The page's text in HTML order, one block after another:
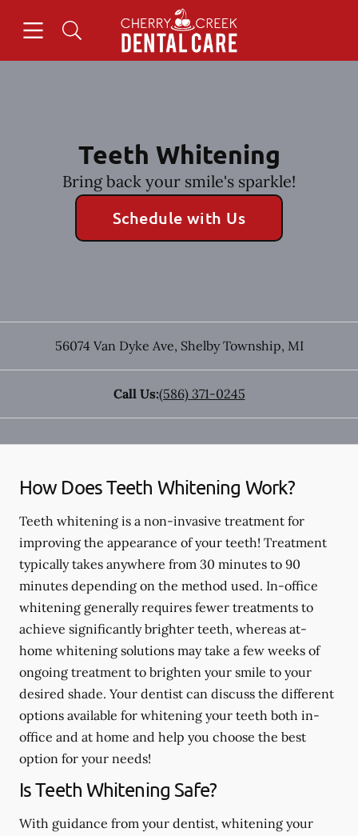
Go to Home Page
Teeth Whitening
Bring back your smile's sparkle!
Schedule with Us
56074 Van Dyke Ave, Shelby Township, MI
Call Us:(586) 371-0245
How Does Teeth Whitening Work?
Teeth whitening is a non-invasive treatment for
improving the appearance of your teeth! Treatment
typically takes anywhere from 30 minutes to 90
minutes depending on the method used. In-office
whitening generally requires fewer treatments to
achieve significantly brighter teeth, whereas at-
home whitening solutions may take a few weeks of
ongoing treatment to brighten your smile to your
desired shade. Your dentist can discuss the different
options available for whitening your teeth both in-
office and at home and help you choose the best
option for your needs!
Is Teeth Whitening Safe?
With guidance from your dentist, whitening your